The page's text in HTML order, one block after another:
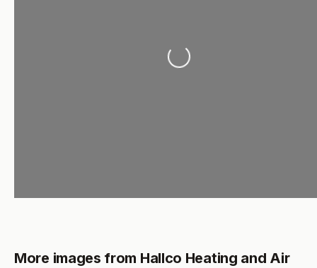
Loading...
More images from Hallco Heating and Air